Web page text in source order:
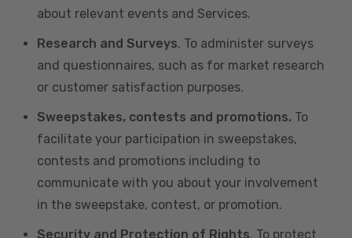
about relevant events and Services.
Research and Surveys. To administer surveys
and questionnaires, such as for market research
or customer satisfaction purposes.
Sweepstakes, contests and promotions. To
facilitate your participation in sweepstakes,
contests and promotions including to
communicate with you about your involvement
in the sweepstake, contest, or promotion.
Security and Protection of Rights. To protect